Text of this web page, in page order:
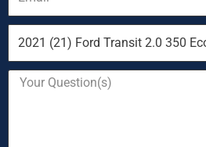
you
are
enquiring
Your